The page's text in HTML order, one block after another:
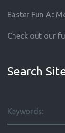
Easter Fun At
Check out our
Search